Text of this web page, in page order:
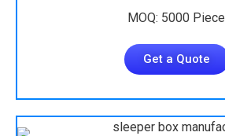
MOQ: 5000 Piece
Get a Quote